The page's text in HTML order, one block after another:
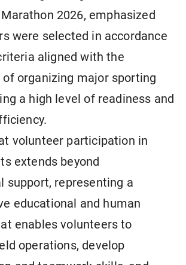
2026, emphasized
were selected in accordance
aligned with the
organizing major sporting
a high level of readiness and
volunteer participation in
extends beyond
support, representing a
educational and human
enables volunteers to
operations, develop